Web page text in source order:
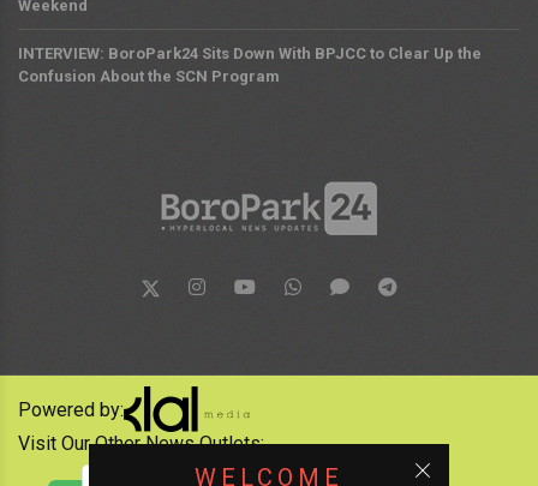
Weekend
INTERVIEW: BoroPark24 Sits Down With BPJCC to Clear Up the
Confusion About the SCN Program
WELCOME
Powered by:
Visit Our Other News Outlets: